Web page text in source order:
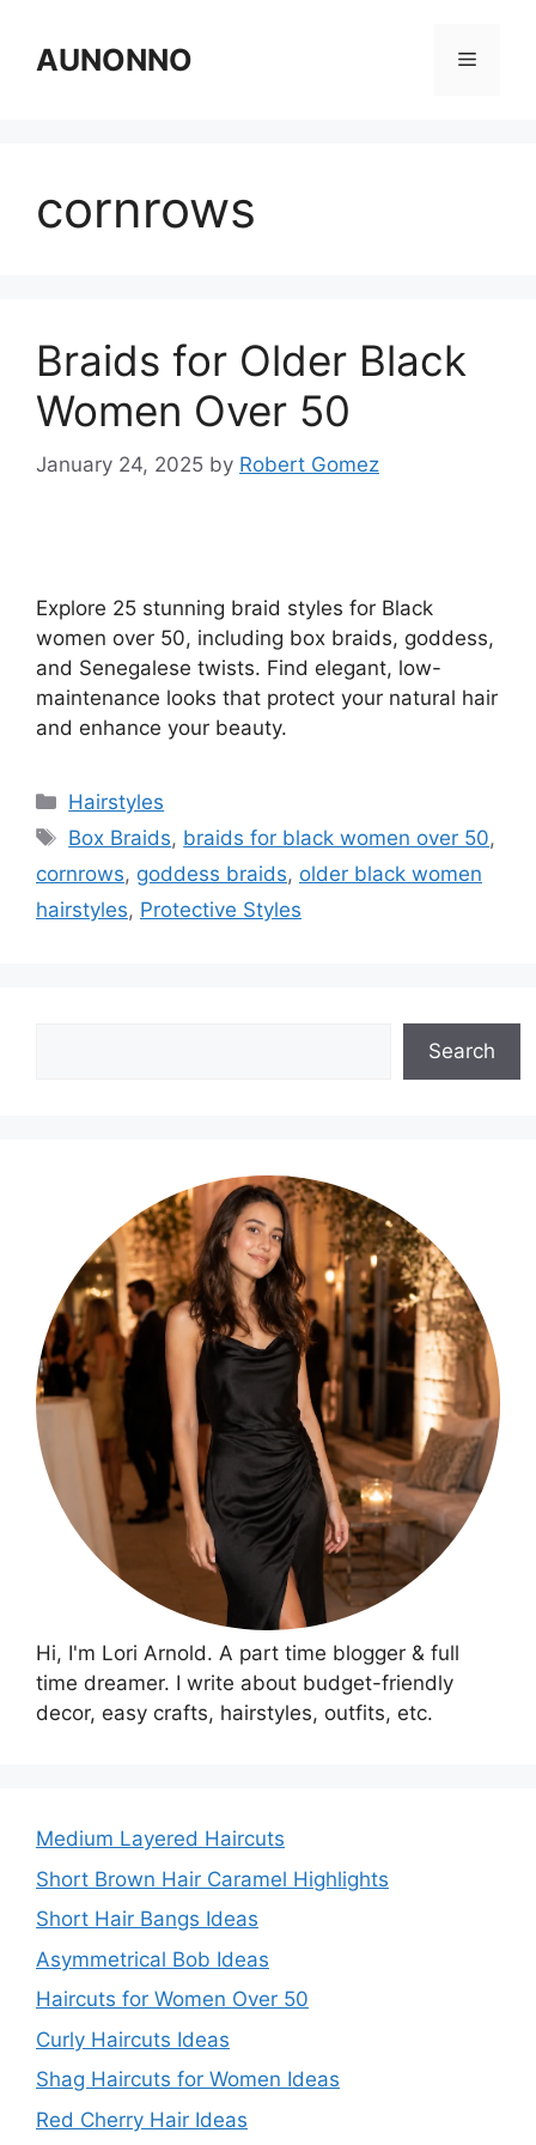
contentAUNONNO Menu
cornrows
Braids for Older Black
Women Over 50
January 24, 2025 by Robert Gomez
Explore 25 stunning braid styles for Black
women over 50, including box braids, goddess,
and Senegalese twists. Find elegant, low-
maintenance looks that protect your natural hair
and enhance your beauty.
Categories
Hairstyles
Tags
Box Braids, braids for black women over 50,
cornrows, goddess braids, older black women
hairstyles, Protective Styles
Search
Hi, I'm Lori Arnold. A part time blogger & full
time dreamer. I write about budget-friendly
decor, easy crafts, hairstyles, outfits, etc.
Medium Layered Haircuts
Short Brown Hair Caramel Highlights
Short Hair Bangs Ideas
Asymmetrical Bob Ideas
Haircuts for Women Over 50
Curly Haircuts Ideas
Shag Haircuts for Women Ideas
Red Cherry Hair Ideas